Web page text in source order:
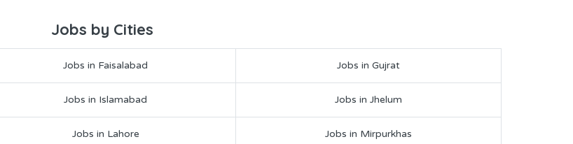
Jobs by Cities
Jobs in Faisalabad Jobs in Gujrat
Jobs in Islamabad Jobs in Jhelum
Jobs in Lahore Jobs in Mirpurkhas